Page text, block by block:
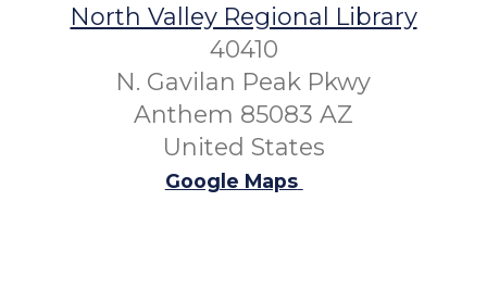
North Valley Regional Library
40410
N. Gavilan Peak Pkwy
Anthem 85083 AZ
United States
Google Maps